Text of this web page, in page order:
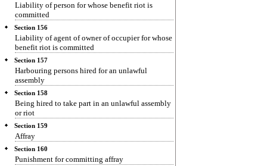
Liability of person for whose benefit riot is
committed
Section 156
Liability of agent of owner of occupier for whose
benefit riot is committed
Section 157
Harbouring persons hired for an unlawful
assembly
Section 158
Being hired to take part in an unlawful assembly
or riot
Section 159
Affray
Section 160
Punishment for committing affray